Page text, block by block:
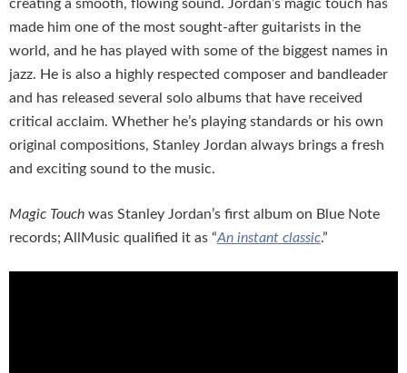
creating a smooth, flowing sound. Jordan’s magic touch has
made him one of the most sought-after guitarists in the
world, and he has played with some of the biggest names in
jazz. He is also a highly respected composer and bandleader
and has released several solo albums that have received
critical acclaim. Whether he’s playing standards or his own
original compositions, Stanley Jordan always brings a fresh
and exciting sound to the music.
Magic Touch was Stanley Jordan’s first album on Blue Note
records; AllMusic qualified it as “An instant classic.”